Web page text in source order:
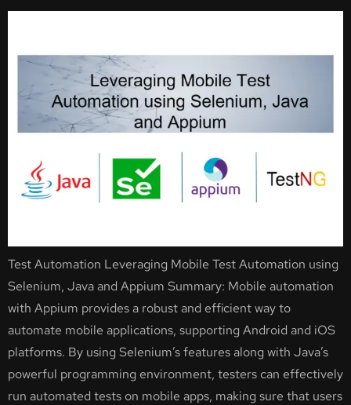
Test Automation Leveraging Mobile Test Automation using
Selenium, Java and Appium Summary: Mobile automation
with Appium provides a robust and efficient way to
automate mobile applications, supporting Android and iOS
platforms. By using Selenium’s features along with Java’s
powerful programming environment, testers can effectively
run automated tests on mobile apps, making sure that users